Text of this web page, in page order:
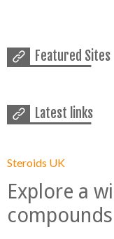
Featured Sites
Latest links
Steroids UK
Explore a